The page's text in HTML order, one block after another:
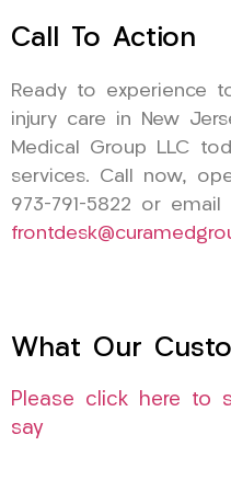
Call To Action
Ready to experience
injury care in New
Medical Group LLC
services. Call now,
973-791-5822 or email
What Our
Please click here to
say